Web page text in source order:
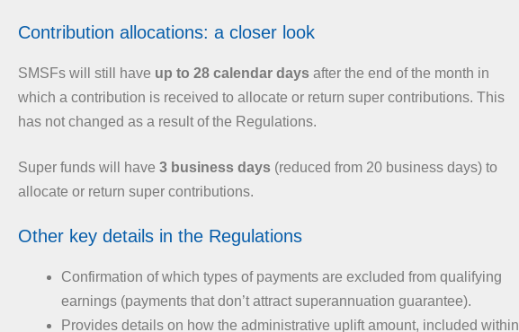
Contribution allocations: a closer look
SMSFs will still have up to 28 calendar days after the end of the month in
which a contribution is received to allocate or return super contributions. This
has not changed as a result of the Regulations.
Super funds will have 3 business days (reduced from 20 business days) to
allocate or return super contributions.
Other key details in the Regulations
Confirmation of which types of payments are excluded from qualifying
earnings (payments that don’t attract superannuation guarantee).
Provides details on how the administrative uplift amount, included within